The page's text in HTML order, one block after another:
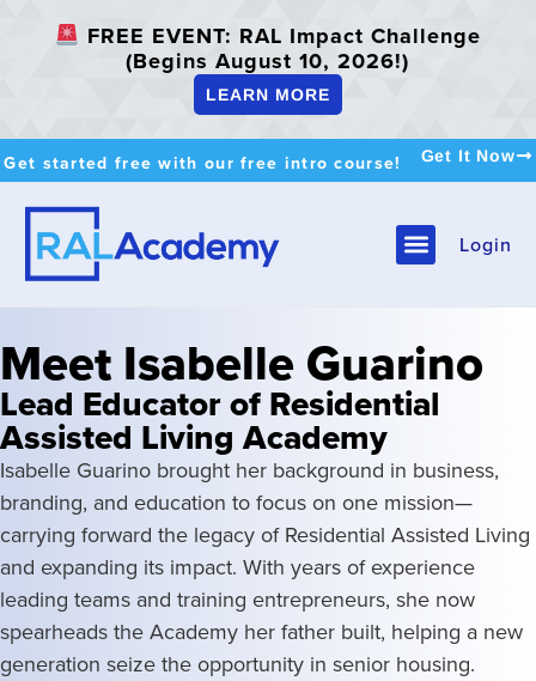
FREE EVENT: RAL Impact Challenge
(Begins August 10, 2026!)
LEARN MORE
Get started free with our free intro course! Get It Now
Login
Meet Isabelle Guarino
Lead Educator of Residential
Assisted Living Academy
Isabelle Guarino brought her background in business,
branding, and education to focus on one mission—
carrying forward the legacy of Residential Assisted Living
and expanding its impact. With years of experience
leading teams and training entrepreneurs, she now
spearheads the Academy her father built, helping a new
generation seize the opportunity in senior housing.